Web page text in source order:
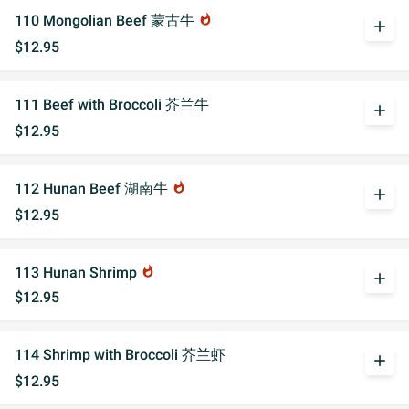
110 Mongolian Beef 蒙古牛 whatshot
$12.95
add
111 Beef with Broccoli 芥兰牛
$12.95
add
112 Hunan Beef 湖南牛 whatshot
$12.95
add
113 Hunan Shrimp whatshot
$12.95
add
114 Shrimp with Broccoli 芥兰虾
$12.95
add